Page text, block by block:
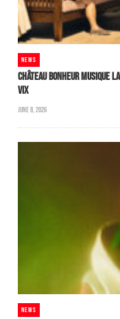
NEWS
CHÂTEAU BONHEUR MUSIQUE
VIX
JUNE 8, 2026
NEWS